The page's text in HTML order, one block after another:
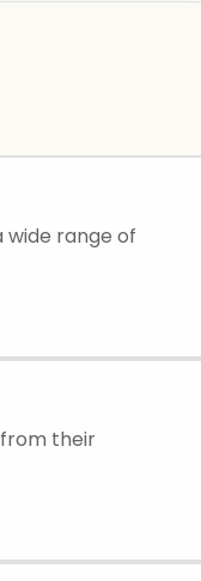
wide range of
their